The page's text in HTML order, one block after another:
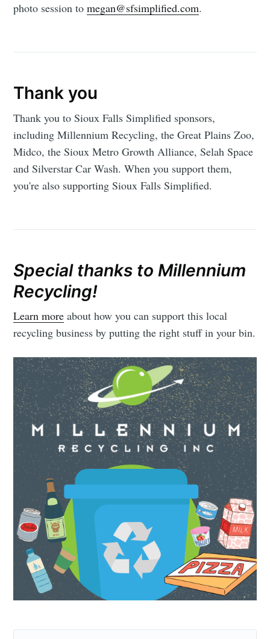
photo session tomegan@sfsimplified.com.
Thank you
Thank you to Sioux Falls Simplified sponsors,
including Millennium Recycling, the Great Plains Zoo,
Midco, the Sioux Metro Growth Alliance, Selah Space
and Silverstar Car Wash. When you support them,
you're also supporting Sioux Falls Simplified.
Special thanks to Millennium
Recycling!
Learn more about how you can support this local
recycling business by putting the right stuff in your bin.